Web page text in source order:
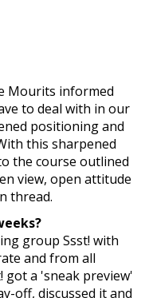
Mourits informed
to deal with in our
positioning and
this sharpened
the course outlined
view, open attitude
thread.
group Ssst! with
and from all
got a 'sneak preview'
off, discussed it and